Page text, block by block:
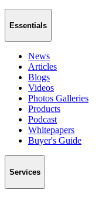
Essentials
News
Articles
Blogs
Videos
Photos Galleries
Products
Podcast
Whitepapers
Buyer's Guide
Services